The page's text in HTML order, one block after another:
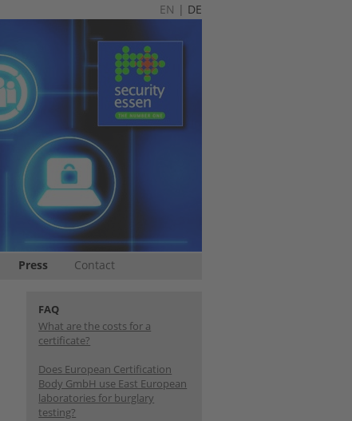
EN | DE
Press Contact
FAQ
What are the costs for a
certificate?
Does European Certification
Body GmbH use East European
laboratories for burglary
testing?